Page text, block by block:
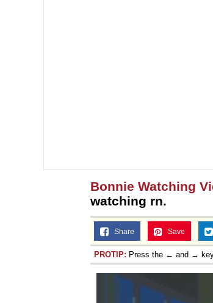
Bonnie Watching
watching rn.
Share Save
PROTIP: Press the ← and →